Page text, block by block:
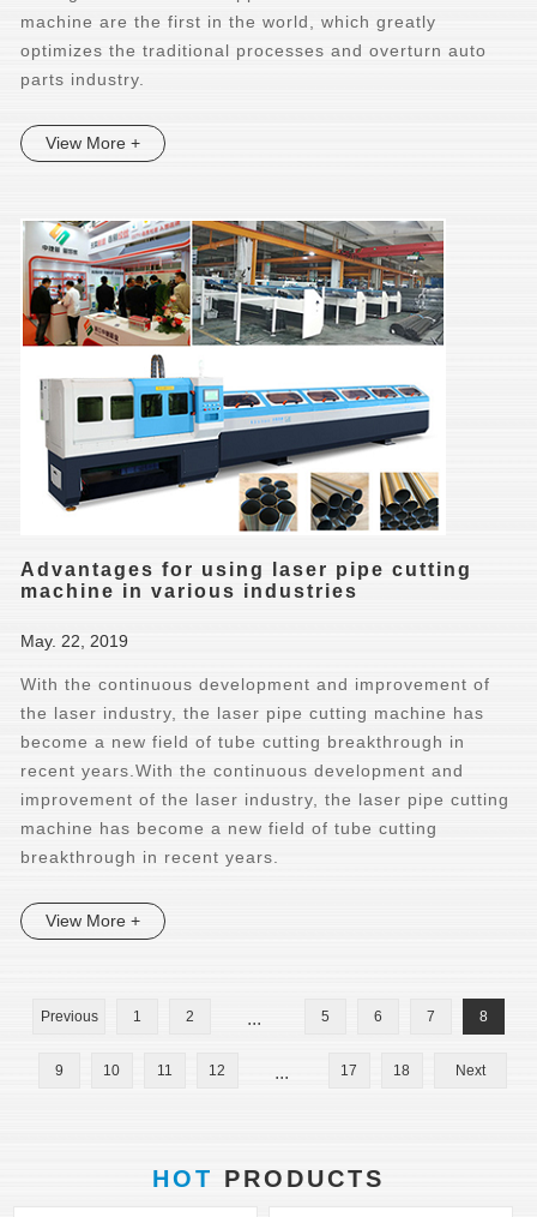
machine are the first in the world, which greatly
optimizes the traditional processes and overturn auto
parts industry.
View More +
Advantages for using laser pipe cutting
machine in various industries
May. 22, 2019
With the continuous development and improvement of
the laser industry, the laser pipe cutting machine has
become a new field of tube cutting breakthrough in
recent years.With the continuous development and
improvement of the laser industry, the laser pipe cutting
machine has become a new field of tube cutting
breakthrough in recent years.
View More +
Previous 1 2 ... 5 6 7 8
9 10 11 12 ... 17 18 Next
HOT PRODUCTS